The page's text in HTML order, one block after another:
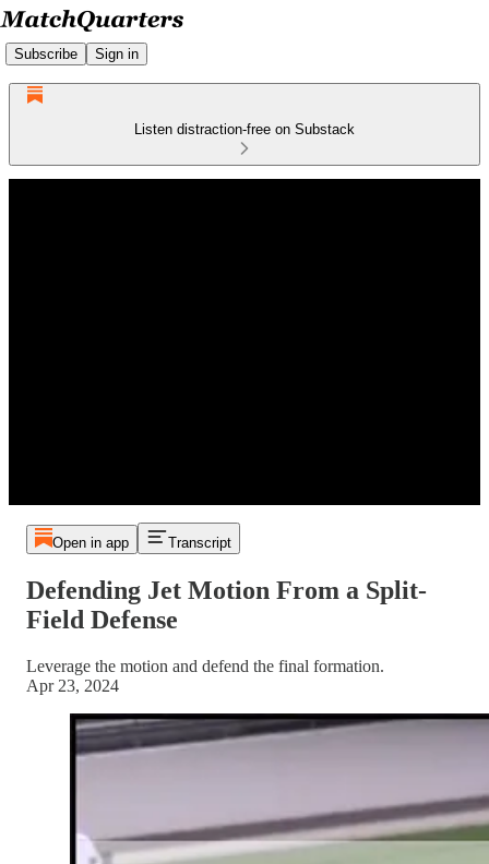
Subscribe Sign in
Listen distraction-free on Substack
Open in app Transcript
Defending Jet Motion From a Split-
Field Defense
Leverage the motion and defend the final formation.
Apr 23, 2024